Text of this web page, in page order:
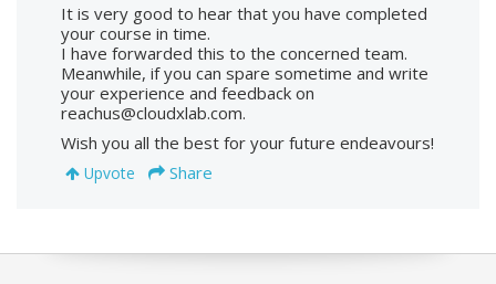
It is very good to hear that you have completed
your course in time.
I have forwarded this to the concerned team.
Meanwhile, if you can spare sometime and write
your experience and feedback on
reachus@cloudxlab.com.
Wish you all the best for your future endeavours!
Upvote Share